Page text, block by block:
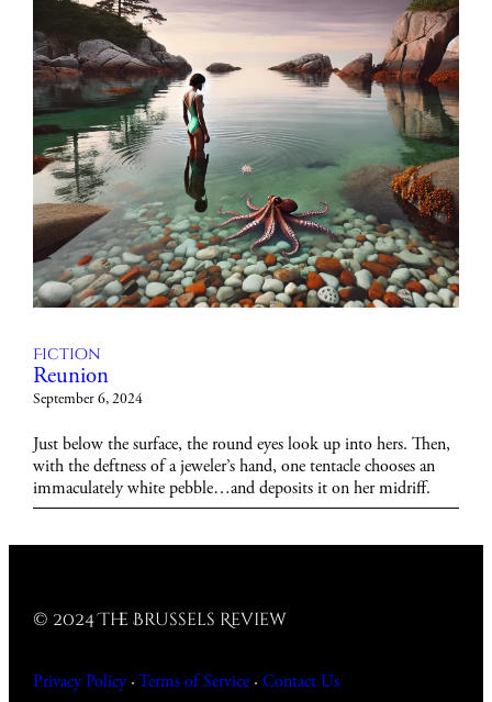
Fiction
Reunion
September 6, 2024
Just below the surface, the round eyes look up into hers. Then,
with the deftness of a jeweler’s hand, one tentacle chooses an
immaculately white pebble…and deposits it on her midriff.
© 2024 The Brussels Review
Privacy Policy·Terms of Service ·Contact Us